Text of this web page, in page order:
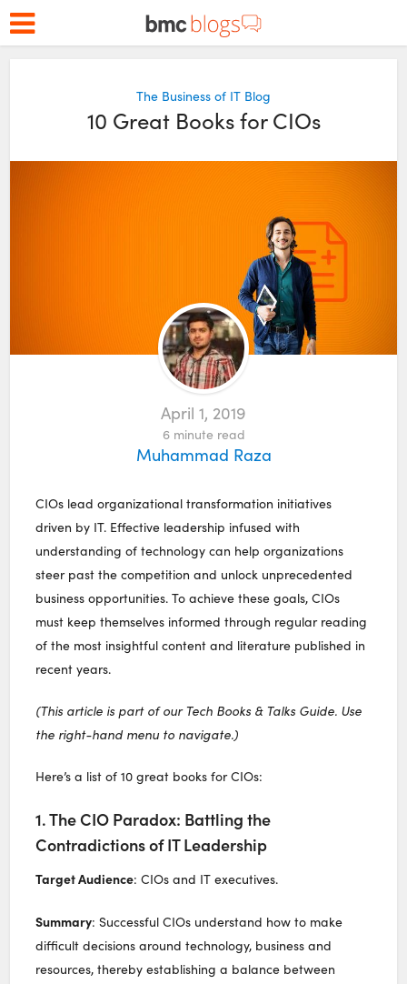
The Business of IT Blog
10 Great Books for CIOs
April 1, 2019
6 minute read
Muhammad Raza
CIOs lead organizational transformation initiatives
driven by IT. Effective leadership infused with
understanding of technology can help organizations
steer past the competition and unlock unprecedented
business opportunities. To achieve these goals, CIOs
must keep themselves informed through regular reading
of the most insightful content and literature published in
recent years.
(This article is part of our Tech Books & Talks Guide. Use
the right-hand menu to navigate.)
Here’s a list of 10 great books for CIOs:
1. The CIO Paradox: Battling the
Contradictions of IT Leadership
Target Audience: CIOs and IT executives.
Summary: Successful CIOs understand how to make
difficult decisions around technology, business and
resources, thereby establishing a balance between